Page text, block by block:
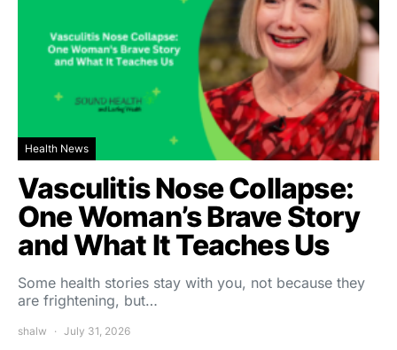
Health News
Vasculitis Nose Collapse:
One Woman’s Brave Story
and What It Teaches Us
Some health stories stay with you, not because they
are frightening, but…
shalw July 31, 2026